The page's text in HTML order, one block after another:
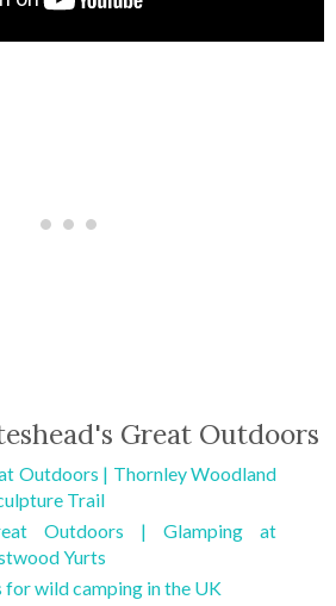
Great Outdoors
Outdoors | Thornley Woodland
Trail
Outdoors | Glamping at
Yurts
for wild camping in the UK